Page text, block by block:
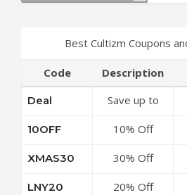
Best Cultizm Coupons
Code Description
Deal
Save up to
Discounts at
Coupon Code
10OFF
10% Off
Cultizm
XMAS30
30% Off
Cultizm
LNY20
20% Off